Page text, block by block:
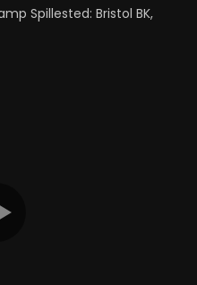
Spillested: Bristol BK,